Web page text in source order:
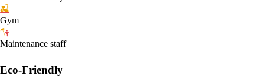
Gym
Maintenance staff
Eco-Friendly